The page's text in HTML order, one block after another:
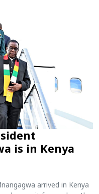
is in Kenya
arrived in Kenya